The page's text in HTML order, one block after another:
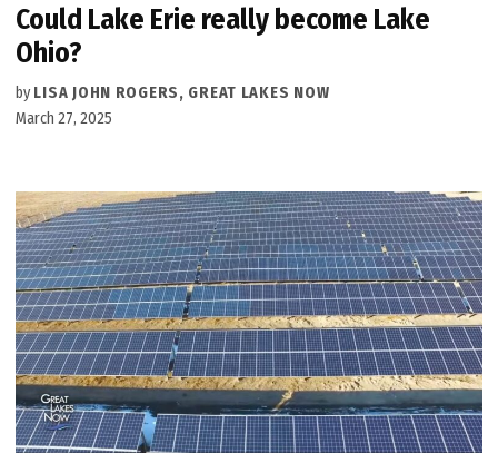
Could Lake Erie really become Lake
Ohio?
by LISA JOHN ROGERS, GREAT LAKES NOW
March 27, 2025